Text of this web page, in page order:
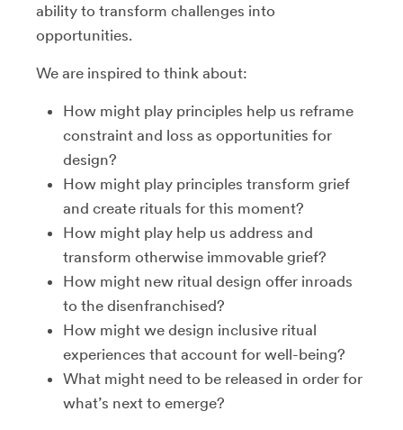
ability to transform challenges into
opportunities.
We are inspired to think about:
How might play principles help us reframe
constraint and loss as opportunities for
design?
How might play principles transform grief
and create rituals for this moment?
How might play help us address and
transform otherwise immovable grief?
How might new ritual design offer inroads
to the disenfranchised?
How might we design inclusive ritual
experiences that account for well-being?
What might need to be released in order for
what’s next to emerge?